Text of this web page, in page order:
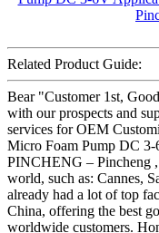
Related Product Guide:
Bear "Customer 1st,
with our prospects and
services for OEM
Micro Foam Pump DC
PINCHENG – Pincheng
world, such as: Cannes,
already had a lot of top
China, offering the best
worldwide customers.